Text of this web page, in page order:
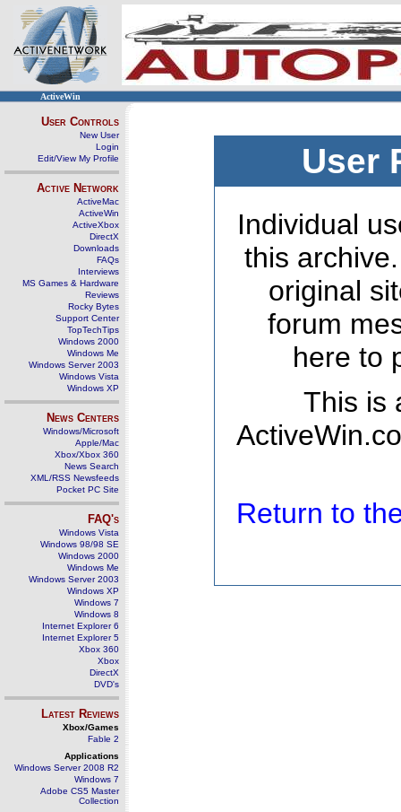
ActiveWin
User Controls
New User
Login
Edit/View My Profile
Active Network
ActiveMac
ActiveWin
ActiveXbox
DirectX
Downloads
FAQs
Interviews
MS Games & Hardware
Reviews
Rocky Bytes
Support Center
TopTechTips
Windows 2000
Windows Me
Windows Server 2003
Windows Vista
Windows XP
News Centers
Windows/Microsoft
Apple/Mac
Xbox/Xbox 360
News Search
XML/RSS Newsfeeds
Pocket PC Site
FAQ's
Windows Vista
Windows 98/98 SE
Windows 2000
Windows Me
Windows Server 2003
Windows XP
Windows 7
Windows 8
Internet Explorer 6
Internet Explorer 5
Xbox 360
Xbox
DirectX
DVD's
Latest Reviews
Xbox/Games
Fable 2
Applications
Windows Server 2008 R2
Windows 7
Adobe CS5 Master
Collection
User
Individual
this
original
forum
here to
This is
Return to